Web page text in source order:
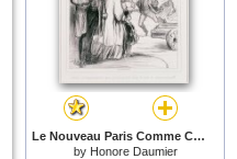
Le Nouveau Paris Comme C'est Heureux Pour Les Gens Presses Qu'on Ait Elargi Les Voies De Communicat... for sale
by Honore Daumier